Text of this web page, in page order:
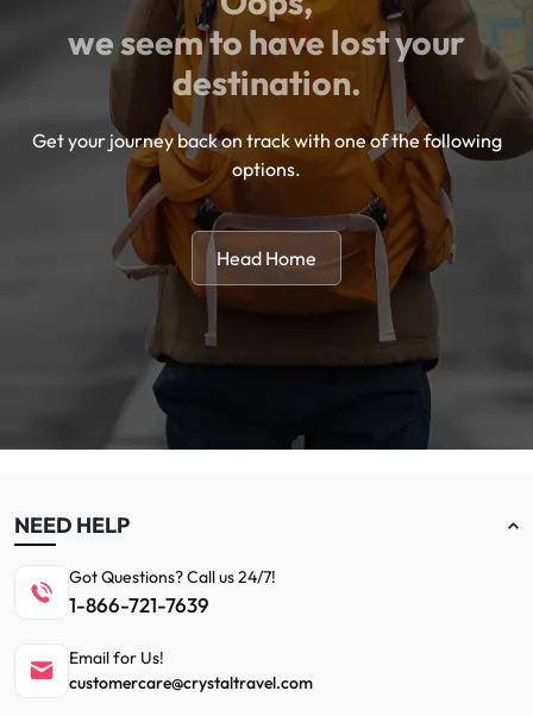
we seem to have lost your
destination.
Get your journey back on track with one of the following
options.
Head Home
NEED HELP
Got Questions? Call us 24/7!
1-866-721-7639
Email for Us!
customercare@crystaltravel.com